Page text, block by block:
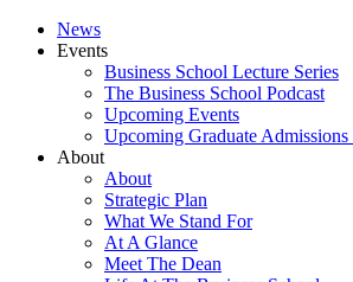
News
Events
Business School Lecture Series
The Business School Podcast
Upcoming Events
Upcoming Graduate Admissions
About
About
Strategic Plan
What We Stand For
At A Glance
Meet The Dean